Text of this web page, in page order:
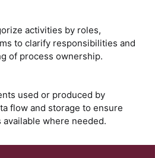
activities by roles,
to clarify responsibilities and
of process ownership.
used or produced by
flow and storage to ensure
where needed.